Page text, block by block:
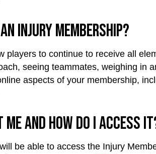
Injury Membership?
players to continue to receive all
seeing teammates, weighing in
aspects of your membership,
and how do I access
be able to access the Injury